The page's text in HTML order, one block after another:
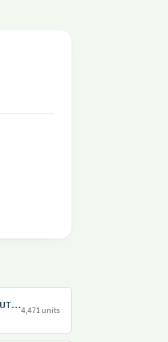
RYDER TRANSPORTATION SOLUTIONS LLC4,471 units